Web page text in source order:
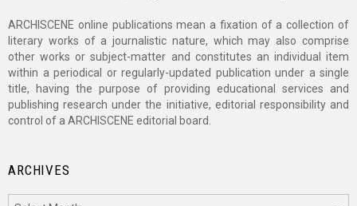
ARCHISCENE online publications mean a fixation of a collection of
literary works of a journalistic nature, which may also comprise
other works or subject-matter and constitutes an individual item
within a periodical or regularly-updated publication under a single
title, having the purpose of providing educational services and
publishing research under the initiative, editorial responsibility and
control of a ARCHISCENE editorial board.
ARCHIVES